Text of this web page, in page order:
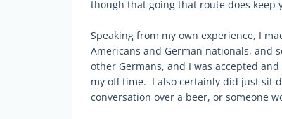
though that going that route does keep
Speaking from my own experience, I
Americans and German nationals, and
other Germans, and I was accepted
my off time. I also certainly did just sit
conversation over a beer, or someone